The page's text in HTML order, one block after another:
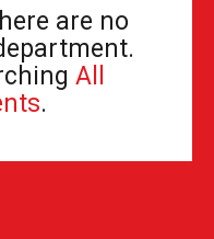
are no
All
.